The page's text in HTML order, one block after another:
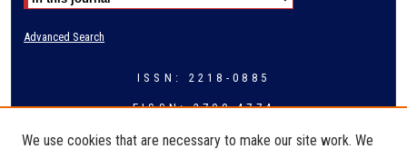
Advanced Search
ISSN: 2218-0885
EISSN: 2709-4774
We use cookies that are necessary to make our site work. We